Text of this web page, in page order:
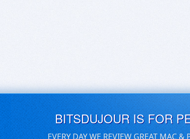
BITSDUJOUR IS FOR
EVERY DAY WE REVIEW GREAT MAC